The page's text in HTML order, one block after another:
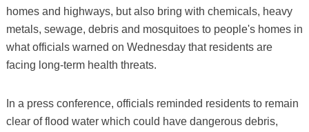
homes and highways, but also bring with chemicals, heavy
metals, sewage, debris and mosquitoes to people's homes in
what officials warned on Wednesday that residents are
facing long-term health threats.
In a press conference, officials reminded residents to remain
clear of flood water which could have dangerous debris,